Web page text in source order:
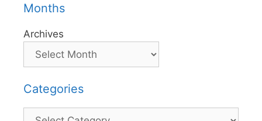
Months
Archives
Categories
Categories